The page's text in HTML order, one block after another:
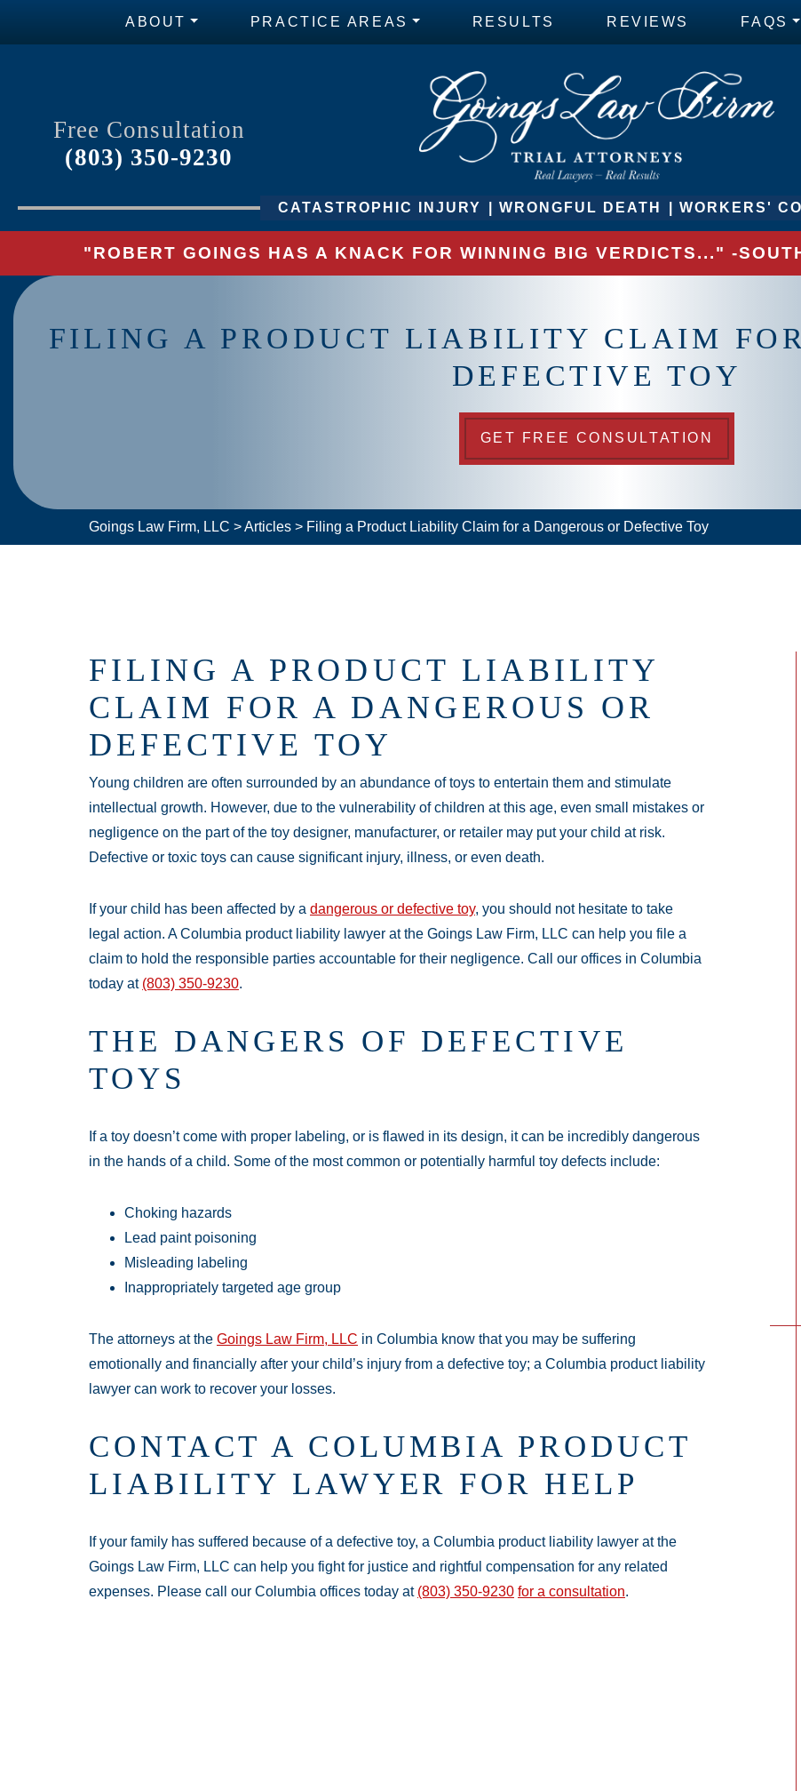
ABOUT PRACTICE AREAS RESULTS REVIEWS FAQS
Free Consultation
(803) 350-9230
CATASTROPHIC INJURY WRONGFUL DEATH WORKERS'
"ROBERT GOINGS HAS A KNACK FOR WINNING BIG VERDICTS..." -
FILING A PRODUCT LIABILITY CLAIM
DEFECTIVE TOY
GET FREE CONSULTATION
Goings Law Firm, LLC >Articles > Filing a Product Liability Claim for a Dangerous or Defective Toy
FILING A PRODUCT LIABILITY
CLAIM FOR A DANGEROUS OR
DEFECTIVE TOY
Young children are often surrounded by an abundance of toys to entertain them and stimulate
intellectual growth. However, due to the vulnerability of children at this age, even small mistakes or
negligence on the part of the toy designer, manufacturer, or retailer may put your child at risk.
Defective or toxic toys can cause significant injury, illness, or even death.
If your child has been affected by a dangerous or defective toy, you should not hesitate to take
legal action. A Columbia product liability lawyer at the Goings Law Firm, LLC can help you file a
claim to hold the responsible parties accountable for their negligence. Call our offices in Columbia
today at (803) 350-9230.
THE DANGERS OF DEFECTIVE
TOYS
If a toy doesn’t come with proper labeling, or is flawed in its design, it can be incredibly dangerous
in the hands of a child. Some of the most common or potentially harmful toy defects include:
Choking hazards
Lead paint poisoning
Misleading labeling
Inappropriately targeted age group
The attorneys at the Goings Law Firm, LLC in Columbia know that you may be suffering
emotionally and financially after your child’s injury from a defective toy; a Columbia product liability
lawyer can work to recover your losses.
CONTACT A COLUMBIA PRODUCT
LIABILITY LAWYER FOR HELP
If your family has suffered because of a defective toy, a Columbia product liability lawyer at the
Goings Law Firm, LLC can help you fight for justice and rightful compensation for any related
expenses. Please call our Columbia offices today at (803) 350-9230 for a consultation.